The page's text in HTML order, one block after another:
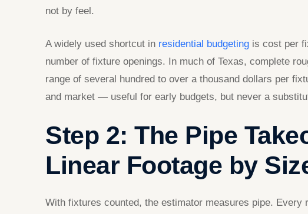
not by feel.
A widely used shortcut in residential budgeting is cost per
number of fixture openings. In much of Texas, complete
range of several hundred to over a thousand dollars per
and market — useful for early budgets, but never a
Step 2: The Pipe
Linear Footage by
With fixtures counted, the estimator measures pipe. Every